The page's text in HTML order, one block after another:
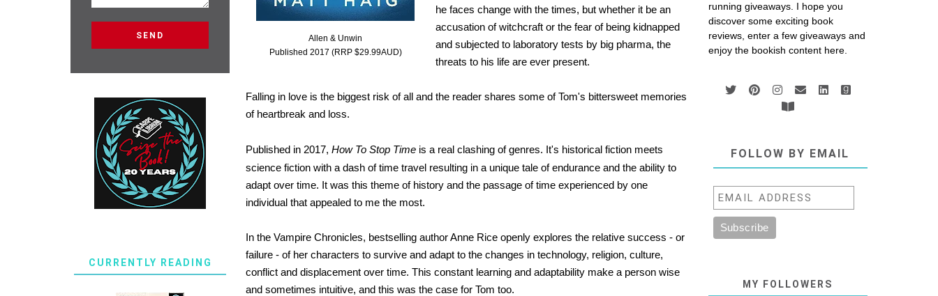
Allen & Unwin
Published 2017 (RRP $29.99AUD)
he faces change with the times, but whether it be an
accusation of witchcraft or the fear of being kidnapped
and subjected to laboratory tests by big pharma, the
threats to his life are ever present.
Falling in love is the biggest risk of all and the reader shares some of Tom's bittersweet memories
of heartbreak and loss.
Published in 2017,How To Stop Time is a real clashing of genres. It's historical fiction meets
science fiction with a dash of time travel resulting in a unique tale of endurance and the ability to
adapt over time. It was this theme of history and the passage of time experienced by one
individual that appealed to me the most.
In the Vampire Chronicles, bestselling author Anne Rice openly explores the relative success - or
failure - of her characters to survive and adapt to the changes in technology, religion, culture,
conflict and displacement over time. This constant learning and adaptability make a person wise
and sometimes intuitive, and this was the case for Tom too.
CURRENTLY READING
running giveaways. I hope you
discover some exciting book
reviews, enter a few giveaways and
enjoy the bookish content here.
FOLLOW BY EMAIL
MY FOLLOWERS